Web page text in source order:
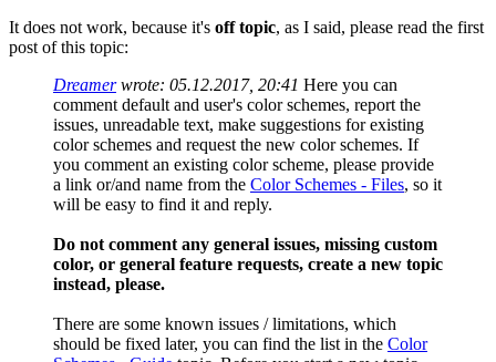
It does not work, because it's off topic, as I said, please read the first
post of this topic:
Dreamerwrote: 05.12.2017, 20:41 Here you can
comment default and user's color schemes, report the
issues, unreadable text, make suggestions for existing
color schemes and request the new color schemes. If
you comment an existing color scheme, please provide
a link or/and name from the Color Schemes - Files, so it
will be easy to find it and reply.
Do not comment any general issues, missing custom
color, or general feature requests, create a new topic
instead, please.
There are some known issues / limitations, which
should be fixed later, you can find the list in the Color